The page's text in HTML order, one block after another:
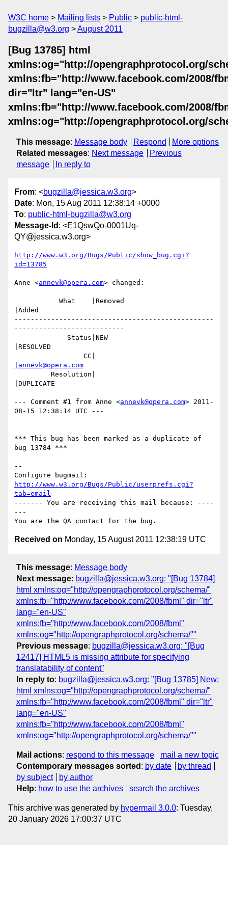
W3C home Mailing lists Public
public-html-
bugzilla@w3.org
August 2011
[Bug 13785] html
xmlns:og="http://opengraphprotocol.org/
xmlns:fb="http://www.facebook.com/2008/
dir="ltr" lang="en-US"
xmlns:fb="http://www.facebook.com/2008/
xmlns:og="http://opengraphprotocol.org/
This message: Message body Respond
More options
Related messages: Next message
Previous
message
In reply to
From: <bugzilla@jessica.w3.org>
Date: Mon, 15 Aug 2011 12:38:14 +0000
To: public-html-bugzilla@w3.org
Message-Id : <E1QswQo-0001Uq-
QY@jessica.w3.org>
http://www.w3.org/Bugs/Public/show_bug.cgi?
id=13785
Anne <annevk@opera.com> changed:
|Added
-------------------------------------------------
---------------------------
|RESOLVED
|annevk@opera.com
|DUPLICATE
--- Comment #1 from Anne <annevk@opera.com> 2011-
08-15 12:38:14 UTC ---
*** This bug has been marked as a duplicate of
bug 13784 ***
--
http://www.w3.org/Bugs/Public/userprefs.cgi?
tab=email
------- You are receiving this mail because: ----
---
Received on Monday, 15 August 2011 12:38:19 UTC
This message: Message body
Next message: bugzilla@jessica.w3.org: "[Bug 13784]
html xmlns:og="http://opengraphprotocol.org/schema/"
xmlns:fb="http://www.facebook.com/2008/fbml" dir="ltr"
lang="en-US"
xmlns:fb="http://www.facebook.com/2008/fbml"
xmlns:og="http://opengraphprotocol.org/schema/""
Previous message: bugzilla@jessica.w3.org: "[Bug
12417] HTML5 is missing attribute for specifying
translatability of content"
In reply to: bugzilla@jessica.w3.org: "[Bug 13785] New:
html xmlns:og="http://opengraphprotocol.org/schema/"
xmlns:fb="http://www.facebook.com/2008/fbml" dir="ltr"
lang="en-US"
xmlns:fb="http://www.facebook.com/2008/fbml"
xmlns:og="http://opengraphprotocol.org/schema/""
Mail actions: respond to this message
mail a new topic
Contemporary messages sorted : by date
by thread
by subject
by author
Help: how to use the archives search the archives
This archive was generated by hypermail 3.0.0: Tuesday,
20 January 2026 17:00:37 UTC